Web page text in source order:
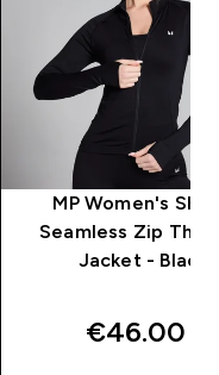
MP Women's
Seamless Zip
Jacket - Black
€46.00‎